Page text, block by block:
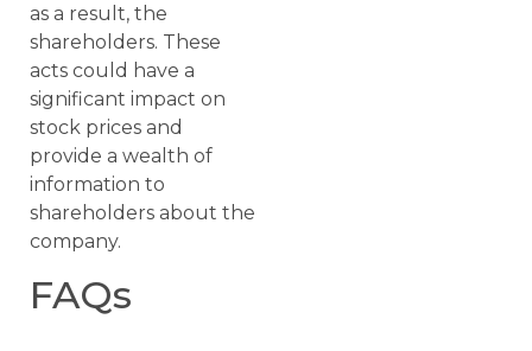
as a result, the
shareholders. These
acts could have a
significant impact on
stock prices and
provide a wealth of
information to
shareholders about the
company.
FAQs